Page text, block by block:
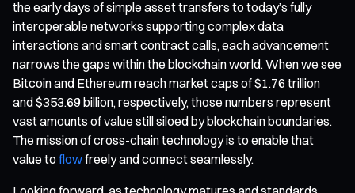
the early days of simple asset transfers to today’s fully
interoperable networks supporting complex data
interactions and smart contract calls, each advancement
narrows the gaps within the blockchain world. When we see
Bitcoin and Ethereum reach market caps of $1.76 trillion
and $353.69 billion, respectively, those numbers represent
vast amounts of value still siloed by blockchain boundaries.
The mission of cross-chain technology is to enable that
value toflowfreely and connect seamlessly.